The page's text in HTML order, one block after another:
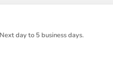
Next day to 5 business days.